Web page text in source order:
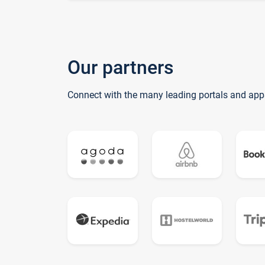
Our partners
Connect with the many leading portals and